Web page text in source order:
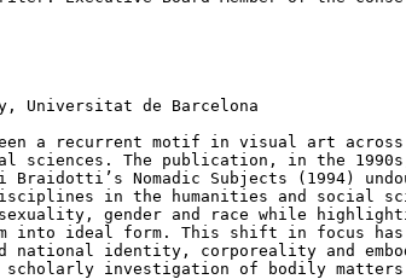
Universitat de Barcelona
a recurrent motif in visual art
sciences. The publication, in the
Braidotti’s Nomadic Subjects (1994)
in the humanities and social
gender and race while
into ideal form. This shift in focus has
national identity, corporeality and
scholarly investigation of bodily